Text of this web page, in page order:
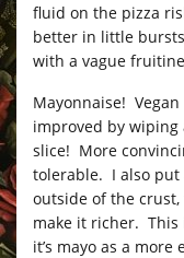
fluid on the pizza
better in little
with a vague
Mayonnaise!
improved by
slice! More
tolerable. I also
outside of the
make it richer. This
it’s mayo as a